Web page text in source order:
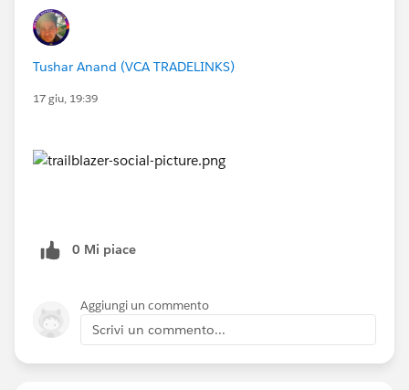
Tushar Anand (VCA TRADELINKS)
17 giu, 19:39
0 Mi piace
Aggiungi un commento
Scrivi un commento...